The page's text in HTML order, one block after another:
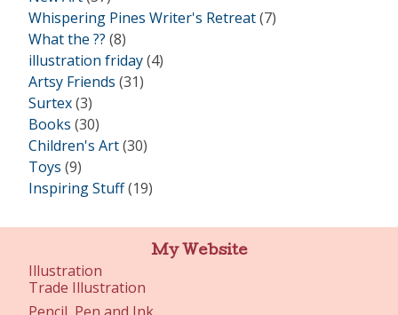
Whispering Pines Writer's Retreat(7)
What the ?? (8)
illustration friday(4)
Artsy Friends (31)
Surtex(3)
Books (30)
Children's Art(30)
Toys (9)
Inspiring Stuff(19)
My Website
Illustration
Trade Illustration